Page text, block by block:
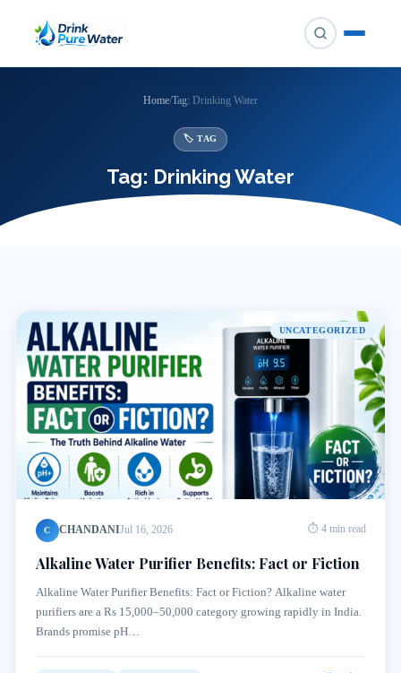
content
Home/Tag: Drinking Water
🏷 TAG
Tag: Drinking Water
UNCATEGORIZED
C CHANDANIJul 16, 2026 ⏱ 4 min read
Alkaline Water Purifier Benefits: Fact or Fiction
Alkaline Water Purifier Benefits: Fact or Fiction? Alkaline water
purifiers are a Rs 15,000–50,000 category growing rapidly in India.
Brands promise pH…